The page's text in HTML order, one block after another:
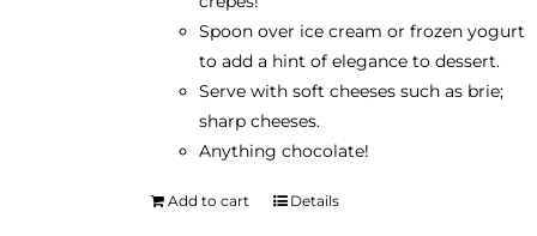
Spoon over ice cream or frozen yogurt
to add a hint of elegance to dessert.
Serve with soft cheeses such as brie;
sharp cheeses.
Anything chocolate!
Add to cart Details